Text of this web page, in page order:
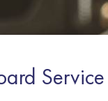
Service